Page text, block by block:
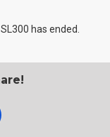
has ended.